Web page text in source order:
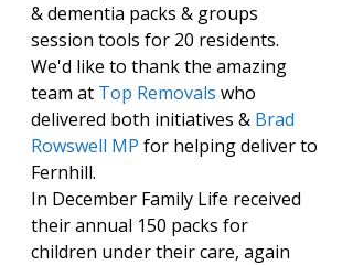
& dementia packs & groups
session tools for 20 residents.
We'd like to thank the amazing
team at Top Removals who
delivered both initiatives & Brad
Rowswell MP for helping deliver to
Fernhill.
In December Family Life received
their annual 150 packs for
children under their care, again